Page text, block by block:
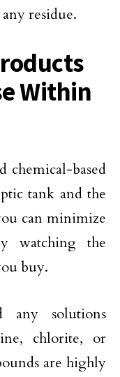
residue.
Within
chemical-based
tank and the
can minimize
watching the
buy.
any solutions
chlorite, or
are highly